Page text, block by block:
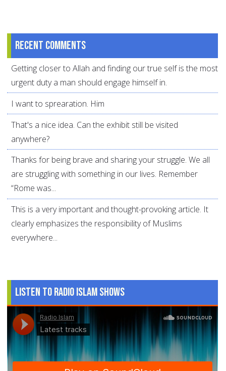
Recent comments
Getting closer to Allah and finding our true self is the most
urgent duty a man should engage himself in.
I want to sprearation. Him
That's a nice idea. Can the exhibit still be visited
anywhere?
Thanks for being brave and sharing your struggle. We all
are struggling with something in our lives. Remember
“Rome was...
This is a very important and thought-provoking article. It
clearly emphasizes the responsibility of Muslims
everywhere...
Listen to Radio Islam Shows